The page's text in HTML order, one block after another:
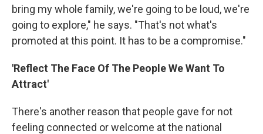
bring my whole family, we're going to be loud, we're
going to explore," he says. "That's not what's
promoted at this point. It has to be a compromise."
'Reflect The Face Of The People We Want To
Attract'
There's another reason that people gave for not
feeling connected or welcome at the national